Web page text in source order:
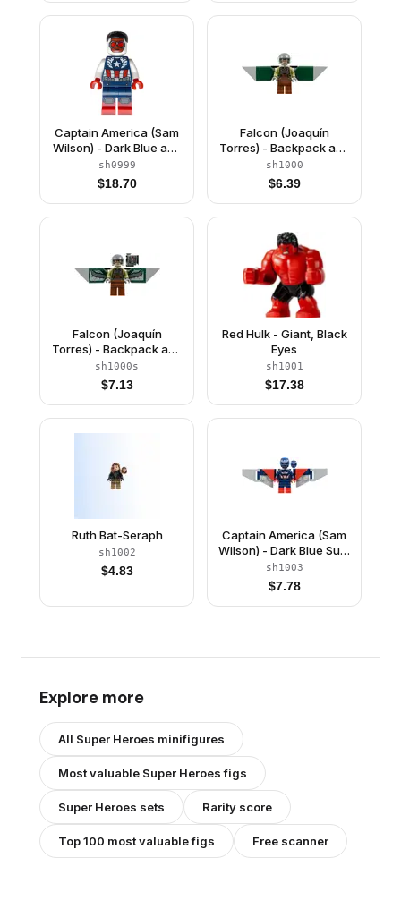
Captain America (Sam
Wilson) - Dark Blue and
White Suit
sh0999
$18.70
Falcon (Joaquín
Torres) - Backpack and
Wings without Stickers
sh1000
$6.39
Falcon (Joaquín
Torres) - Backpack and
Wings with Stickers
sh1000s
$7.13
Red Hulk - Giant, Black
Eyes
sh1001
$17.38
Ruth Bat-Seraph
sh1002
$4.83
Captain America (Sam
Wilson) - Dark Blue Suit,
Red Boots, Backpack
and Wings without
Stickers
sh1003
$7.78
Explore more
All Super Heroes minifigures
Most valuable Super Heroesfigs
Super Heroes sets Rarity score
Top 100 most valuable figs Free scanner